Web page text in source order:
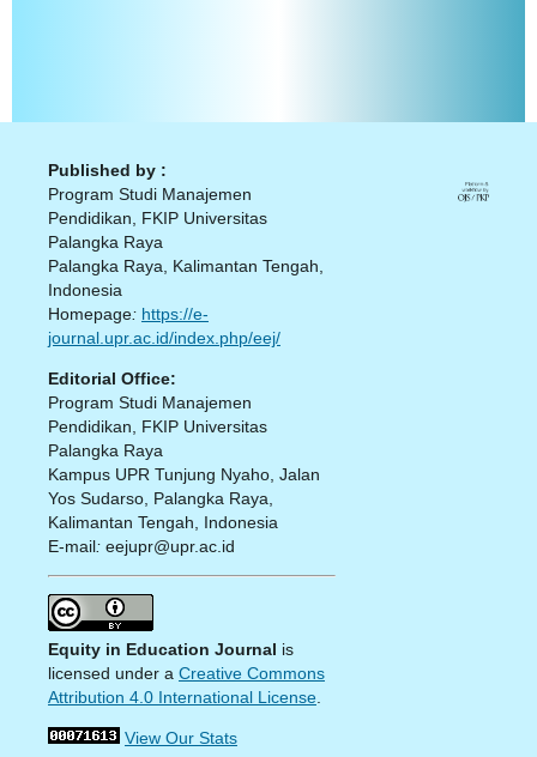
Published by :
Program Studi Manajemen
Pendidikan, FKIP Universitas
Palangka Raya
Palangka Raya, Kalimantan Tengah,
Indonesia
Homepage: https://e-
journal.upr.ac.id/index.php/eej/
Editorial Office:
Program Studi Manajemen
Pendidikan, FKIP Universitas
Palangka Raya
Kampus UPR Tunjung Nyaho, Jalan
Yos Sudarso, Palangka Raya,
Kalimantan Tengah, Indonesia
E-mail:eejupr@upr.ac.id
Equity in Education Journal is
licensed under a Creative Commons
Attribution 4.0 International License.
View Our Stats